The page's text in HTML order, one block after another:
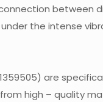
between
the intense
are
high – quality